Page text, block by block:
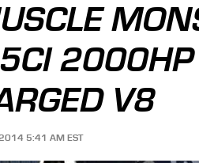
2000HP
V8
5:41 AM EST